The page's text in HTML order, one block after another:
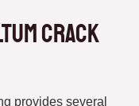
Crack
provides several